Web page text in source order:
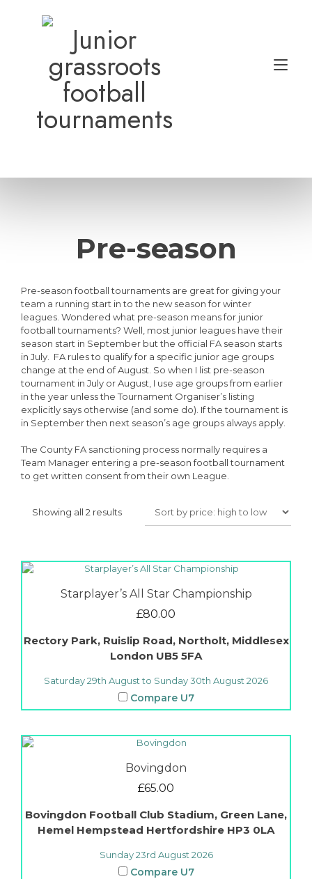
Junior
grassroots
football
tournaments
Pre-season
Pre-season football tournaments are great for giving your
team a running start in to the new season for winter
leagues. Wondered what pre-season means for junior
football tournaments? Well, most junior leagues have their
season start in September but the official FA season starts
in July. FA rules to qualify for a specific junior age groups
change at the end of August. So when I list pre-season
tournament in July or August, I use age groups from earlier
in the year unless the Tournament Organiser’s listing
explicitly says otherwise (and some do). If the tournament is
in September then next season’s age groups always apply.
The County FA sanctioning process normally requires a
Team Manager entering a pre-season football tournament
to get written consent from their own League.
Showing all 2 resultsSorted
to
Starplayer’s All Star Championship
£80.00
Rectory Park, Ruislip Road, Northolt, Middlesex
London UB5 5FA
Saturday 29th August to Sunday 30th August 2026
Compare U7
Bovingdon
£65.00
Bovingdon Football Club Stadium, Green Lane,
Hemel Hempstead Hertfordshire HP3 0LA
Sunday 23rd August 2026
Compare U7